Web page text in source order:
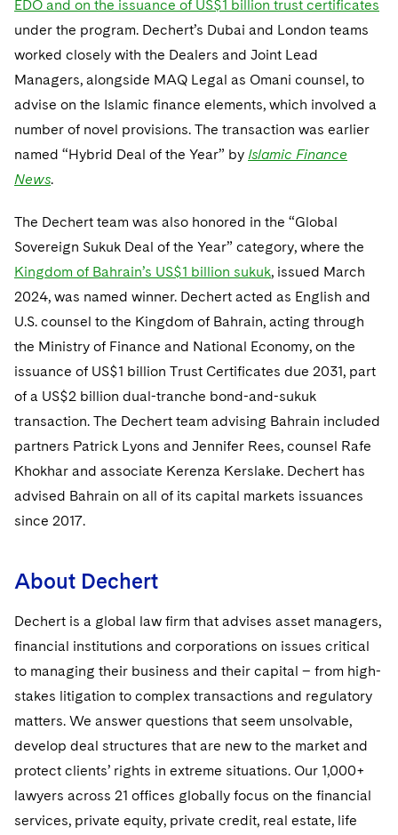
Washington, D.C.
Chicago
Financial Services Tax
Global Asset Manager Regulation
Global Distribution of Funds
Investment Advisers
Private Funds
Directors/Trustees
Regulatory Compliance
Variable Insurance Products
World Compass
Fintech
Permanent Capital
Residential Mortgage Finance
Structured Credit and Collateralized Loan Obligations
Warehouse and Asset-Based Financing
Patent Litigation
Tech Monetization and Litigation
Trade Secrets and Unfair Competition
Trademark/Copyright
Business Litigation and Trials
Class Actions
Crisis Management
International and Insolvency Litigation
Labor and Employment
Life Sciences Litigation
Life Sciences Small and Large Molecule Litigation
Patent Litigation
Securities Litigation/Enforcement
California Consumer Privacy Act Resource Center
Dechert Cyber Bits
Private Client
Visit this section
Private Credit Capital Solutions
Visit this section
Private Equity
Visit this section
Product Liability and Mass Torts
Visit this section
Visit this section
Commercial Real Estate Finance
Fund Formation and Real Estate Investments
Residential Mortgage Finance
Tax
Fund Formation and Real Estate Investments
Non-Profit/Foundations
Sovereign Wealth Funds
Tax Audits and Controversies
Visit this section
Anti-Corruption Compliance and Investigations
Cryptocurrency Enforcement & Investigations
SEC Regulatory Examinations and Inquiries
False Claims Act and Whistleblower/Qui Tam
Defense
National Security
Visit this section
Sovereign Wealth Funds
Visit this section
Accounting Defense
Visit this section
Capital Solutions
Telecommunications, Media and Technology
Visit this section
Visit this section
Luxembourg Trainee Programme
Visit this section
Advocating for Human Rights
Supporting Immigrants and Refugees
Supporting Organizations and Social Entrepreneurs
Advocating for Veterans
EDO and on the issuance of US$1 billion trust certificates
under the program. Dechert’s Dubai and London teams
worked closely with the Dealers and Joint Lead
Managers, alongside MAQ Legal as Omani counsel, to
advise on the Islamic finance elements, which involved a
number of novel provisions. The transaction was earlier
named “Hybrid Deal of the Year” by Islamic Finance
News.
The Dechert team was also honored in the “Global
Sovereign Sukuk Deal of the Year” category, where the
Kingdom of Bahrain’s US$1 billion sukuk, issued March
2024, was named winner. Dechert acted as English and
U.S. counsel to the Kingdom of Bahrain, acting through
the Ministry of Finance and National Economy, on the
issuance of US$1 billion Trust Certificates due 2031, part
of a US$2 billion dual-tranche bond-and-sukuk
transaction. The Dechert team advising Bahrain included
partners Patrick Lyons and Jennifer Rees, counsel Rafe
Khokhar and associate Kerenza Kerslake. Dechert has
advised Bahrain on all of its capital markets issuances
since 2017.
About Dechert
Dechert is a global law firm that advises asset managers,
financial institutions and corporations on issues critical
to managing their business and their capital – from high-
stakes litigation to complex transactions and regulatory
matters. We answer questions that seem unsolvable,
develop deal structures that are new to the market and
protect clients’ rights in extreme situations. Our 1,000+
lawyers across 21 offices globally focus on the financial
services, private equity, private credit, real estate, life